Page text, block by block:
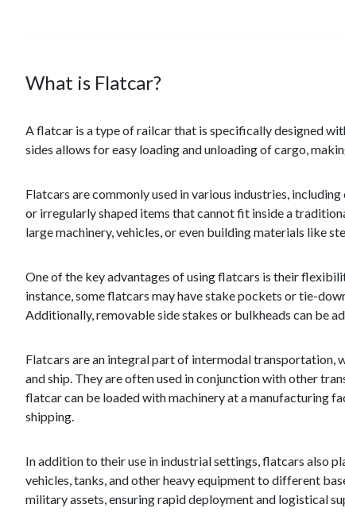
What is Flatcar?
A flatcar is a type of railcar that is specifically designed
sides allows for easy loading and unloading of cargo,
Flatcars are commonly used in various industries,
or irregularly shaped items that cannot fit inside a
large machinery, vehicles, or even building materials like
One of the key advantages of using flatcars is their
instance, some flatcars may have stake pockets or tie-
Additionally, removable side stakes or bulkheads can be
Flatcars are an integral part of intermodal transportation,
and ship. They are often used in conjunction with other
flatcar can be loaded with machinery at a manufacturing
shipping.
In addition to their use in industrial settings, flatcars also
vehicles, tanks, and other heavy equipment to different
military assets, ensuring rapid deployment and logistical